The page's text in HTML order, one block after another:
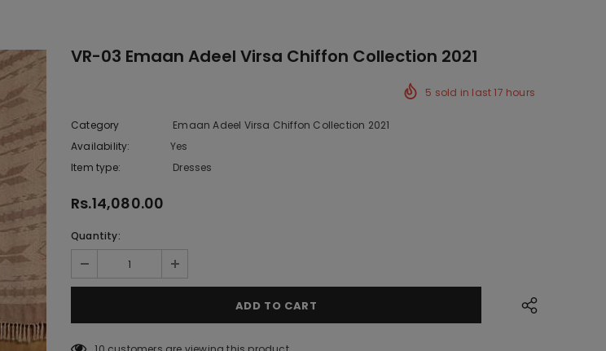
VR-03 Emaan Adeel Virsa Chiffon Collection 2021
5 sold in last17 hours
Category
Emaan Adeel Virsa Chiffon Collection 2021
Availability:
Yes
Item type:
Dresses
Rs.14,080.00
Quantity: